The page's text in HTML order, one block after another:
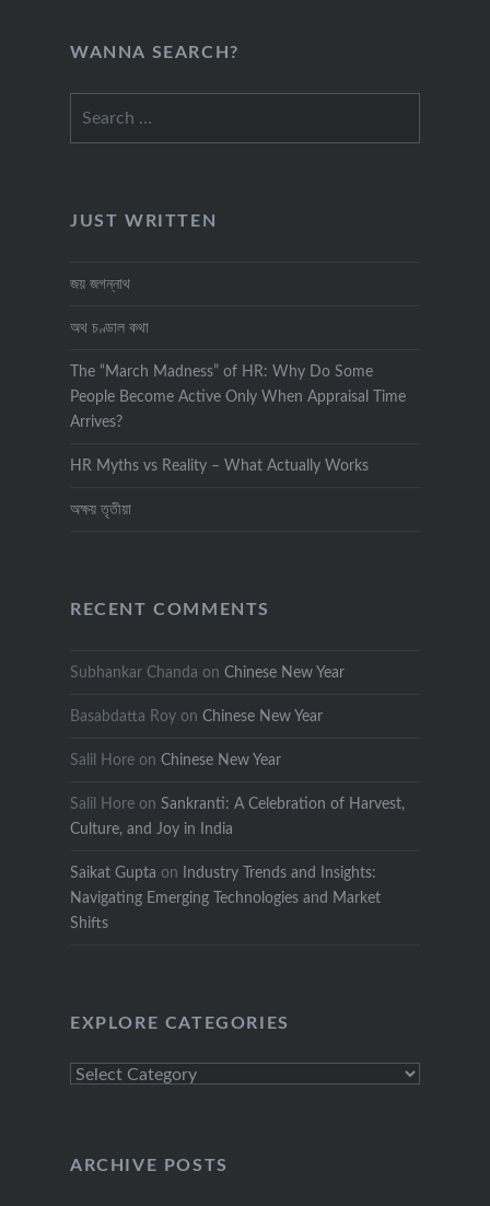
WANNA SEARCH?
JUST WRITTEN
জয় জগন্নাথ
অথ চণ্ডাল কথা
The “March Madness” of HR: Why Do Some
People Become Active Only When Appraisal Time
Arrives?
HR Myths vs Reality – What Actually Works
অক্ষয় তৃতীয়া
RECENT COMMENTS
Subhankar Chanda on Chinese New Year
Basabdatta Royon Chinese New Year
Salil Horeon Chinese New Year
Salil Horeon Sankranti: A Celebration of Harvest,
Culture, and Joy in India
Saikat Gupta on
Industry Trends and Insights:
Navigating Emerging Technologies and Market
Shifts
EXPLORE CATEGORIES
Explore
ARCHIVE POSTS